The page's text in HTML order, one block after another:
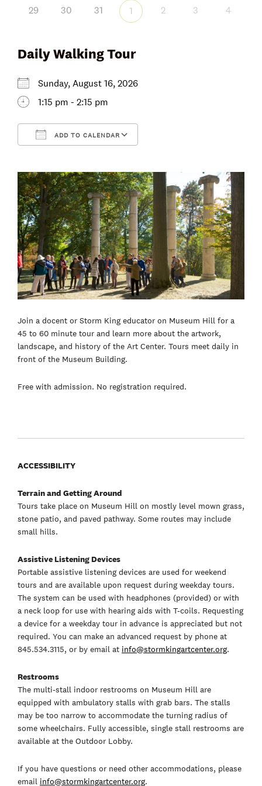
Daily Walking Tour
Sunday, August 16, 2026
1:15 pm - 2:15 pm
ADD TO CALENDAR
Join a docent or Storm King educator on Museum Hill for a
45 to 60 minute tour and learn more about the artwork,
landscape, and history of the Art Center. Tours meet daily in
front of the Museum Building.
Free with admission. No registration required.
ACCESSIBILITY
Terrain and Getting Around
Tours take place on Museum Hill on mostly level mown grass,
stone patio, and paved pathway. Some routes may include
small hills.
Assistive Listening Devices
Portable assistive listening devices are used for weekend
tours and are available upon request during weekday tours.
The system can be used with headphones (provided) or with
a neck loop for use with hearing aids with T-coils. Requesting
a device for a weekday tour in advance is appreciated but not
required. You can make an advanced request by phone at
845.534.3115, or by email at info@stormkingartcenter.org.
Restrooms
The multi-stall indoor restrooms on Museum Hill are
equipped with ambulatory stalls with grab bars. The stalls
may be too narrow to accommodate the turning radius of
some wheelchairs. Fully accessible, single stall restrooms are
available at the Outdoor Lobby.
If you have questions or need other accommodations, please
email info@stormkingartcenter.org.
29 30 31 1 2 3 4